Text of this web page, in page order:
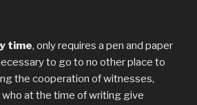
time, only requires a pen and paper
to go to no other place to
the cooperation of witnesses,
at the time of writing give